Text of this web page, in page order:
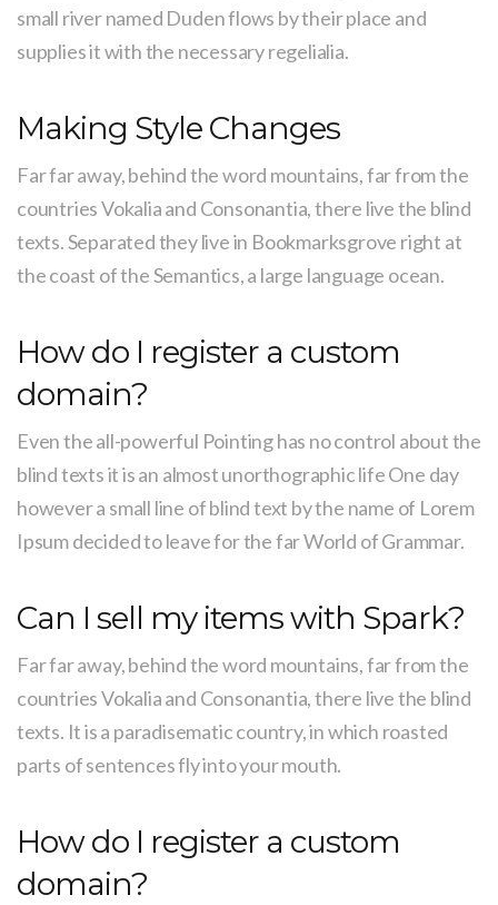
small river named Duden flows by their place and
supplies it with the necessary regelialia.
Making Style Changes
Far far away, behind the word mountains, far from the
countries Vokalia and Consonantia, there live the blind
texts. Separated they live in Bookmarksgrove right at
the coast of the Semantics, a large language ocean.
How do I register a custom
domain?
Even the all-powerful Pointing has no control about the
blind texts it is an almost unorthographic life One day
however a small line of blind text by the name of Lorem
Ipsum decided to leave for the far World of Grammar.
Can I sell my items with Spark?
Far far away, behind the word mountains, far from the
countries Vokalia and Consonantia, there live the blind
texts. It is a paradisematic country, in which roasted
parts of sentences fly into your mouth.
How do I register a custom
domain?